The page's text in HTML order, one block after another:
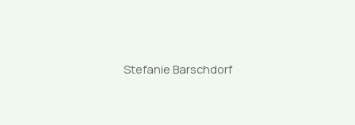
Stefanie Barschdorf